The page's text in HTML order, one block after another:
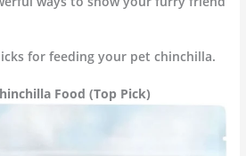
for feeding your pet chinchilla.
Food (Top Pick)